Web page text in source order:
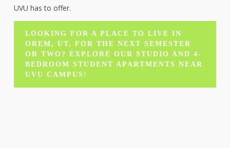
UVU has to offer.
LOOKING FOR A PLACE TO LIVE IN
OREM, UT, FOR THE NEXT SEMESTER
OR TWO? EXPLORE OUR STUDIO AND 4-
BEDROOM STUDENT APARTMENTS NEAR
UVU CAMPUS!